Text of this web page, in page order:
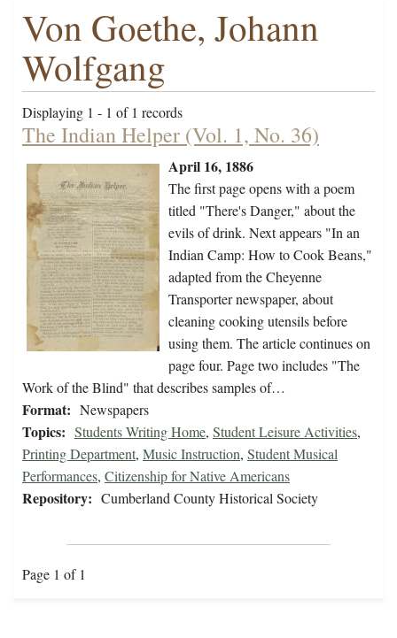
Von Goethe, Johann
Wolfgang
Displaying 1 - 1 of 1 records
The Indian Helper (Vol. 1, No. 36)
April 16, 1886
The first page opens with a poem
titled "There's Danger," about the
evils of drink. Next appears "In an
Indian Camp: How to Cook Beans,"
adapted from the Cheyenne
Transporter newspaper, about
cleaning cooking utensils before
using them. The article continues on
page four. Page two includes "The
Work of the Blind" that describes samples of…
Format: Newspapers
Topics: Students Writing Home, Student Leisure Activities,
Printing Department, Music Instruction, Student Musical
Performances, Citizenship for Native Americans
Repository: Cumberland County Historical Society
Page 1 of 1